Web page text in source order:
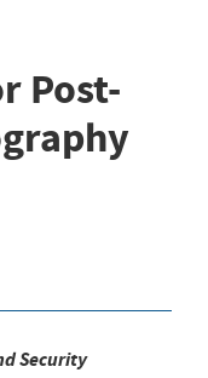
Post-
Security